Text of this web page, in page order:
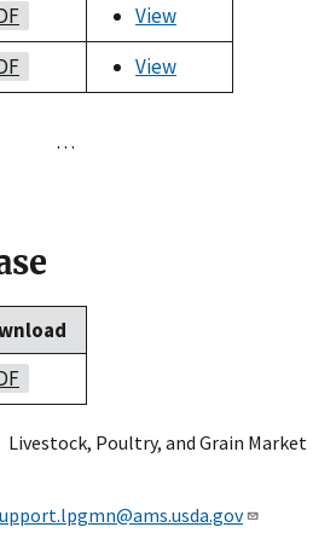
View
View
…
Livestock, Poultry, and Grain Market